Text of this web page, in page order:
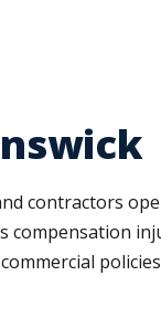
contractors
compensation